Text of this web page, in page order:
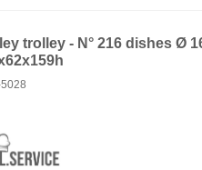
trolley - N° 216 dishes Ø